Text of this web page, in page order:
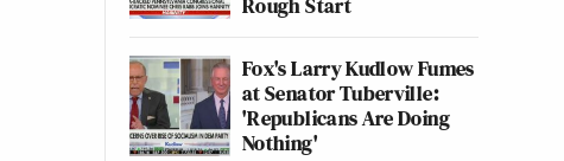
Fox's Larry Kudlow Fumes
at Senator Tuberville:
'Republicans Are Doing
Nothing'